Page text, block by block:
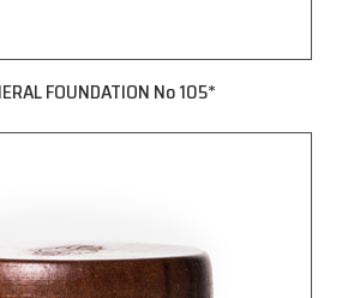
FOUNDATION No 105*